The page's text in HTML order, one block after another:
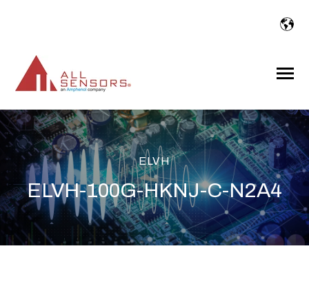
Toggle
ELVH
ELVH-100G-HKNJ-C-N2A4